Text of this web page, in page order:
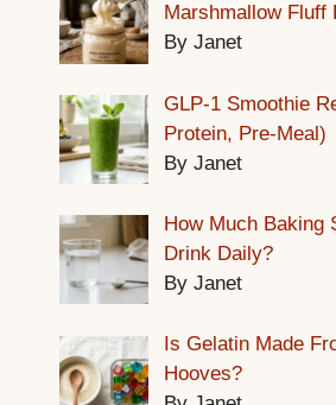
Marshmallow Fluff
By Janet
GLP-1 Smoothie
Protein, Pre-Meal)
By Janet
How Much Baking
Drink Daily?
By Janet
Is Gelatin Made
Hooves?